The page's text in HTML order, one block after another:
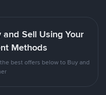
Sell Using Your
Methods
best offers below to Buy and